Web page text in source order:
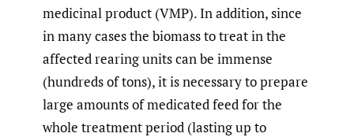
medicinal product (VMP). In addition, since
in many cases the biomass to treat in the
affected rearing units can be immense
(hundreds of tons), it is necessary to prepare
large amounts of medicated feed for the
whole treatment period (lasting up to